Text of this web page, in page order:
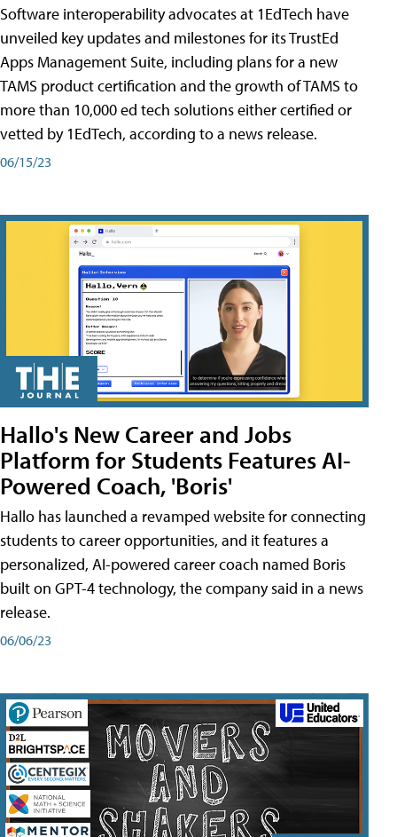
Software interoperability advocates at 1EdTech have
unveiled key updates and milestones for its TrustEd
Apps Management Suite, including plans for a new
TAMS product certification and the growth of TAMS to
more than 10,000 ed tech solutions either certified or
vetted by 1EdTech, according to a news release.
06/15/23
Hallo's New Career and Jobs
Platform for Students Features AI-
Powered Coach, 'Boris'
Hallo has launched a revamped website for connecting
students to career opportunities, and it features a
personalized, AI-powered career coach named Boris
built on GPT-4 technology, the company said in a news
release.
06/06/23